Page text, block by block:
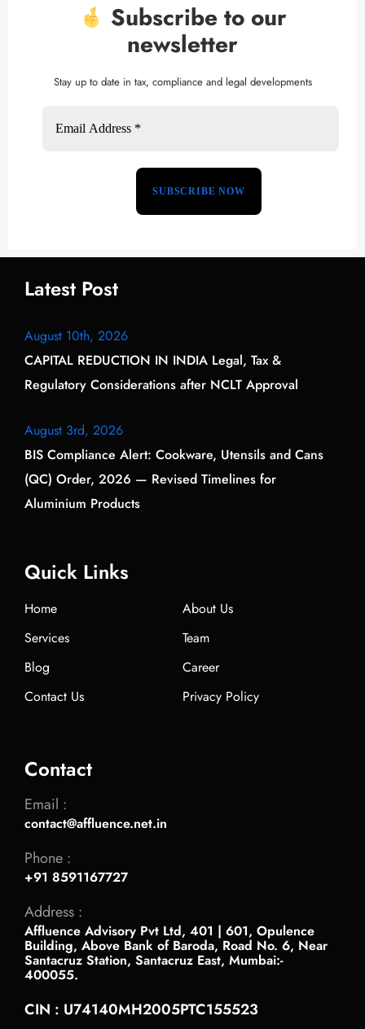
Subscribe to our
newsletter
Stay up to date in tax, compliance and legal developments
Latest Post
August 10th, 2026
CAPITAL REDUCTION IN INDIA Legal, Tax &
Regulatory Considerations after NCLT Approval
August 3rd, 2026
BIS Compliance Alert: Cookware, Utensils and Cans
(QC) Order, 2026 — Revised Timelines for
Aluminium Products
Quick Links
Home
About Us
Services
Team
Blog
Career
Contact Us
Privacy Policy
Contact
Email :
contact@affluence.net.in
Phone :
+91 8591167727
Address :
Affluence Advisory Pvt Ltd, 401 | 601, Opulence
Building, Above Bank of Baroda, Road No. 6, Near
Santacruz Station, Santacruz East, Mumbai:-
400055.
CIN : U74140MH2005PTC155523